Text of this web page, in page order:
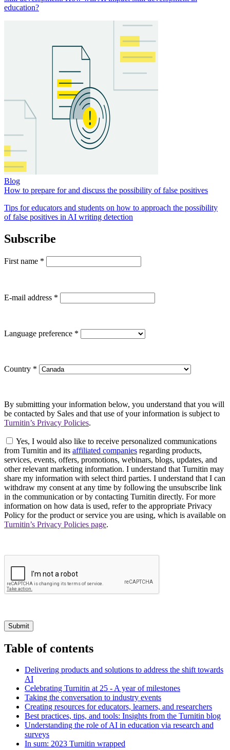
education?
Blog
How to prepare for and discuss the possibility of false positives
Tips for educators and students on how to approach the possibility
of false positives in AI writing detection
Subscribe
First name *
E-mail address *
Language preference *
Country *
By submitting your information below, you understand that you will
be contacted by Sales and that use of your information is subject to
Turnitin’s Privacy Policies.
Yes, I would also like to receive personalized communications
from Turnitin and its affiliated companies regarding products,
services, events, offers, promotions, webinars, blogs, updates, and
other relevant marketing information. I understand that Turnitin may
share my information with select third parties. I understand that I can
withdraw my consent at any time by following the unsubscribe link
in the communication or by contacting Turnitin directly. For more
information on how data is used, refer to the appropriate Privacy
Policy for the product or service you are using, which is available on
Turnitin’s Privacy Policies page.
Submit
Table of contents
Delivering products and solutions to address the shift towards
AI
Celebrating Turnitin at 25 - A year of milestones
Taking the conversation to industry events
Creating resources for educators, learners, and researchers
Best practices, tips, and tools: Insights from the Turnitin blog
Understanding the role of AI in education via research and
surveys
In sum: 2023 Turnitin wrapped